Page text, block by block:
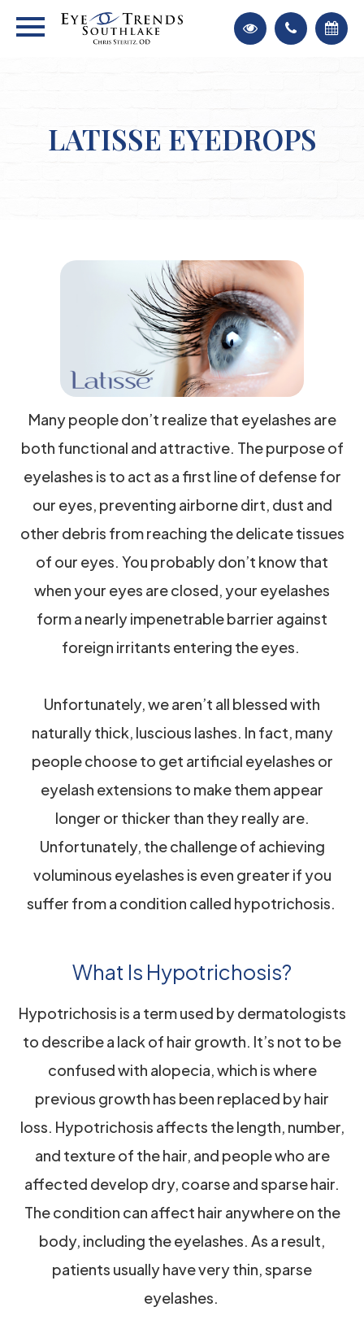
LATISSE EYEDROPS
Many people don’t realize that eyelashes are
both functional and attractive. The purpose of
eyelashes is to act as a first line of defense for
our eyes, preventing airborne dirt, dust and
other debris from reaching the delicate tissues
of our eyes. You probably don’t know that
when your eyes are closed, your eyelashes
form a nearly impenetrable barrier against
foreign irritants entering the eyes.
Unfortunately, we aren’t all blessed with
naturally thick, luscious lashes. In fact, many
people choose to get artificial eyelashes or
eyelash extensions to make them appear
longer or thicker than they really are.
Unfortunately, the challenge of achieving
voluminous eyelashes is even greater if you
suffer from a condition called hypotrichosis.
What Is Hypotrichosis?
Hypotrichosis is a term used by dermatologists
to describe a lack of hair growth. It’s not to be
confused with alopecia, which is where
previous growth has been replaced by hair
loss. Hypotrichosis affects the length, number,
and texture of the hair, and people who are
affected develop dry, coarse and sparse hair.
The condition can affect hair anywhere on the
body, including the eyelashes. As a result,
patients usually have very thin, sparse
eyelashes.